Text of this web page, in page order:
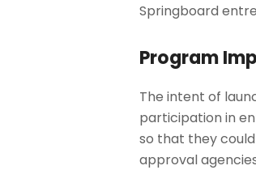
Springboard
Program
The intent of
participation in
so that they
approval